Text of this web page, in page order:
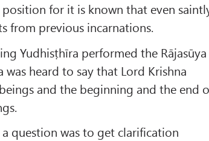
position for it is known that even
from previous incarnations.
Yudhisṭhīra performed the Rājasūya
was heard to say that Lord Krishna
and the beginning and the end
question was to get clarification